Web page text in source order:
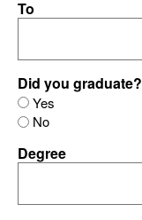
To
Did you graduate?
Yes
No
Degree